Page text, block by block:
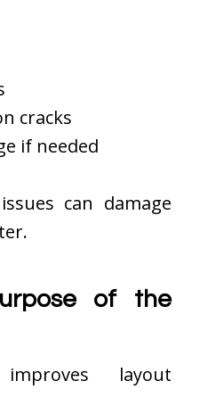
cracks
if needed
can damage
of the
layout